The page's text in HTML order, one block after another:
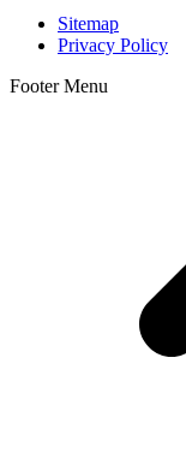
Sitemap
Privacy Policy
Footer Menu